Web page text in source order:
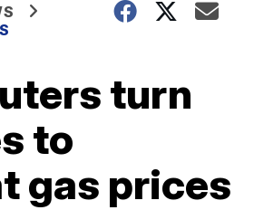
turn
to
gas prices